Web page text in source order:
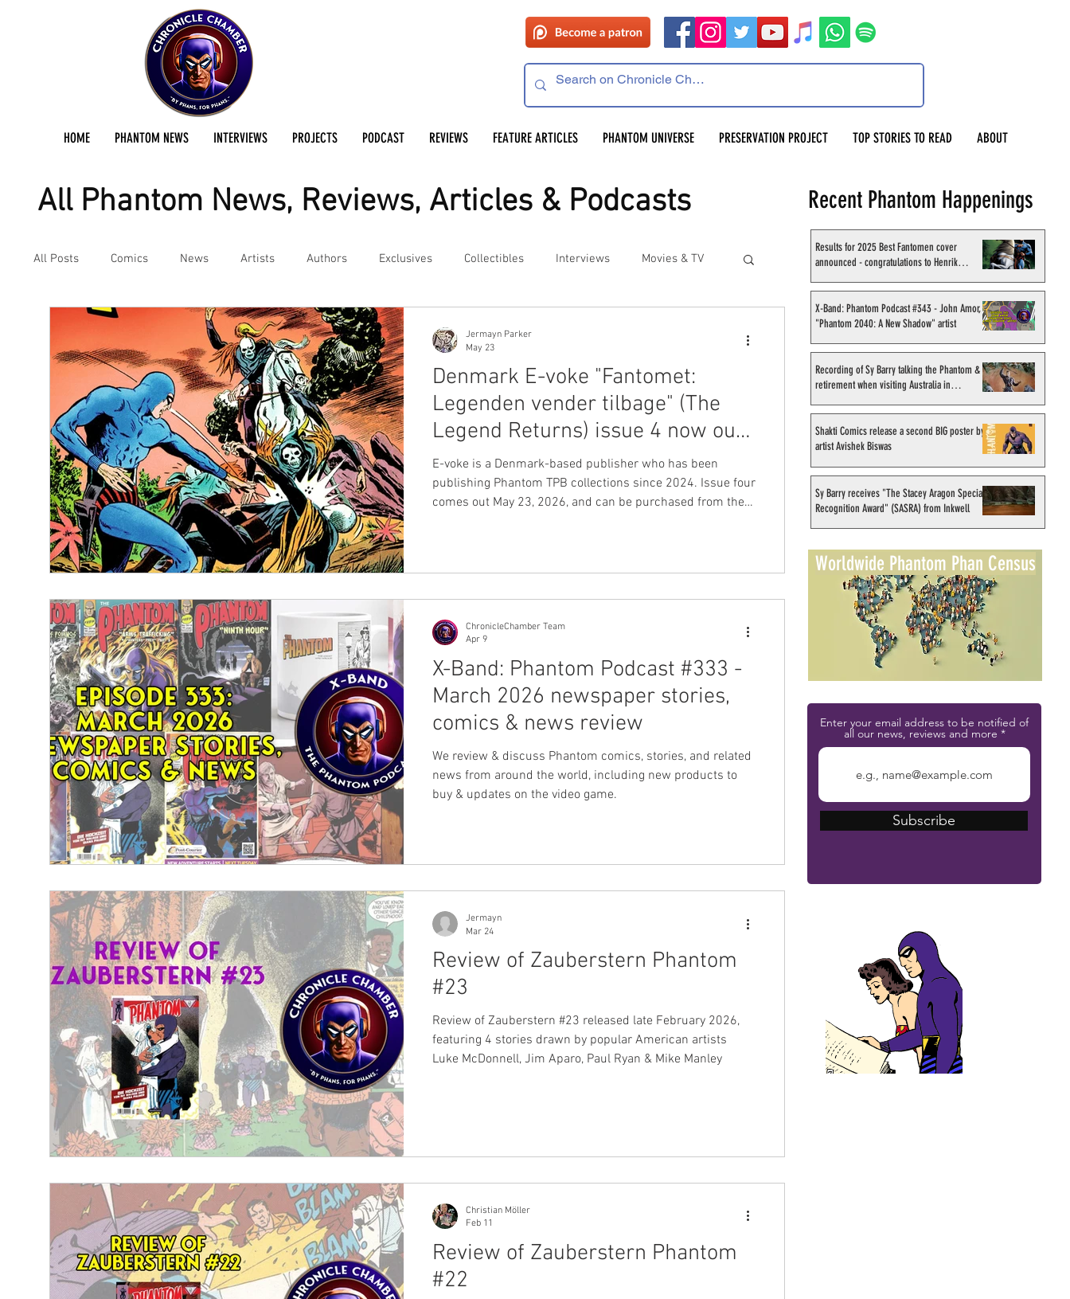
HOME PHANTOM NEWS INTERVIEWS PROJECTS PODCAST REVIEWS FEATURE ARTICLES PHANTOM UNIVERSE PRESERVATION PROJECT TOP STORIES TO READ ABOUT
All Phantom News, Reviews, Articles & Podcasts
All Posts Comics News Artists Authors Exclusives Collectibles Interviews Movies & TV
Podcast Preservation Project Updates Competitions
Denmark E-voke "Fantomet:
Legenden vender tilbage" (The
Legend Returns) issue 4 now out
for sale
E-voke is a Denmark-based publisher who has been
publishing Phantom TPB collections since 2024. Issue four
comes out May 23, 2026, and can be purchased from their
classic newspaper stories, some Charlton comics from the
1970s, and even a newly created Frew sto
Jermayn Parker
May 23
X-Band: Phantom Podcast #333 -
March 2026 newspaper stories,
comics & news review
We review & discuss Phantom comics, stories, and related
news from around the world, including new products to
buy & updates on the video game.
ChronicleChamber Team
Apr 9
Review of Zauberstern Phantom
#23
Review of Zauberstern #23 released late February 2026,
featuring 4 stories drawn by popular American artists
Luke McDonnell, Jim Aparo, Paul Ryan & Mike Manley
Jermayn
Mar 24
Review of Zauberstern Phantom
#22
Christian Möller
Feb 11
Recent Phantom Happenings
Results for 2025 Best Fantomen cover
announced - congratulations to Henrik
X-Band: Phantom Podcast #343 - John Amor,
"Phantom 2040: A New Shadow" artist
Recording of Sy Barry talking the Phantom &
retirement when visiting Australia in
Shakti Comics release a second BIG poster by
artist Avishek Biswas
Sy Barry receives "The Stacey Aragon Special
Recognition Award" (SASRA) from Inkwell
Worldwide Phantom Phan Census
Enter your email address to be notified of
all our news, reviews and more
Subscribe